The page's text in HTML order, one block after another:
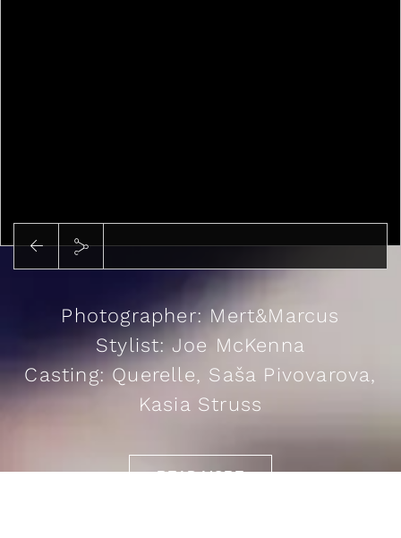
Photographer: Mert&Marcus
Stylist: Joe McKenna
Casting: Querelle, Saša Pivovarova,
Kasia Struss
READ MORE